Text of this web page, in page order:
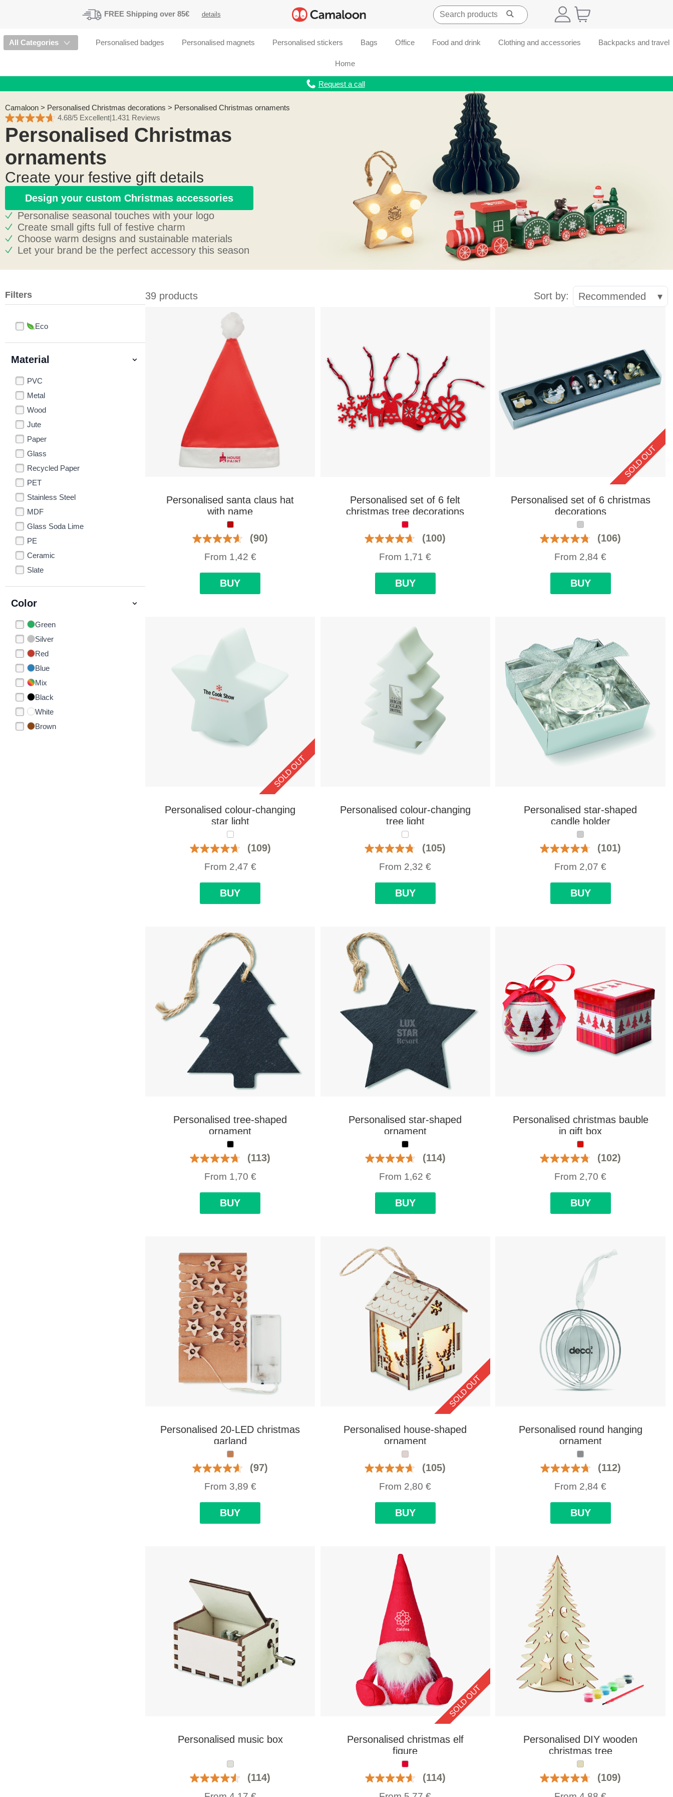
FREE Shipping over 85€ details
All Categories Personalised badges Personalised magnets Personalised stickers Bags Office Food and drink Clothing and accessories Backpacks and travel
Home
Request a call
Camaloon > Personalised Christmas decorations > Personalised Christmas ornaments
4.68/5 Excellent|1.431 Reviews
Personalised Christmas
ornaments
Create your festive gift details
Design your custom Christmas accessories
Personalise seasonal touches with your logo
Create small gifts full of festive charm
Choose warm designs and sustainable materials
Let your brand be the perfect accessory this season
Filters
Eco
Material
PVC
Metal
Wood
Jute
Paper
Glass
Recycled Paper
PET
Stainless Steel
MDF
Glass Soda Lime
PE
Ceramic
Slate
Color
Green
Silver
Red
Blue
Mix
Black
White
Brown
39 products Sort by: Recommended ▾
Personalised santa claus hat
with name
(90)
From 1,42 €
BUY
Personalised set of 6 felt
christmas tree decorations
(100)
From 1,71 €
BUY
SOLD OUT
Personalised set of 6 christmas
decorations
(106)
From 2,84 €
BUY
SOLD OUT
Personalised colour-changing
star light
(109)
From 2,47 €
BUY
Personalised colour-changing
tree light
(105)
From 2,32 €
BUY
Personalised star-shaped
candle holder
(101)
From 2,07 €
BUY
Personalised tree-shaped
ornament
(113)
From 1,70 €
BUY
Personalised star-shaped
ornament
(114)
From 1,62 €
BUY
Personalised christmas bauble
in gift box
(102)
From 2,70 €
BUY
Personalised 20-LED christmas
garland
(97)
From 3,89 €
BUY
SOLD OUT
Personalised house-shaped
ornament
(105)
From 2,80 €
BUY
Personalised round hanging
ornament
(112)
From 2,84 €
BUY
Personalised music box
(114)
SOLD OUT
Personalised christmas elf
figure
(114)
Personalised DIY wooden
christmas tree
(109)